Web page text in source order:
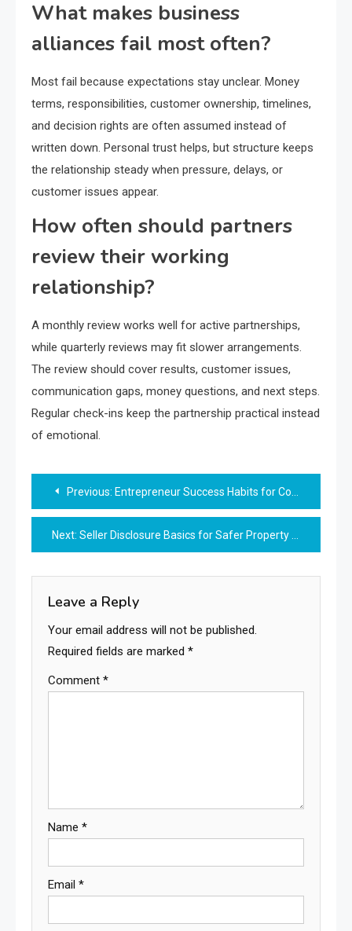
What makes business
alliances fail most often?
Most fail because expectations stay unclear. Money
terms, responsibilities, customer ownership, timelines,
and decision rights are often assumed instead of
written down. Personal trust helps, but structure keeps
the relationship steady when pressure, delays, or
customer issues appear.
How often should partners
review their working
relationship?
A monthly review works well for active partnerships,
while quarterly reviews may fit slower arrangements.
The review should cover results, customer issues,
communication gaps, money questions, and next steps.
Regular check-ins keep the partnership practical instead
of emotional.
Post
navigation
Previous: Entrepreneur Success Habits for Consistent Business Progress
Next: Seller Disclosure Basics for Safer Property Deals
Leave a Reply
Your email address will not be published.
Required fields are marked *
Comment *
Name *
Email *